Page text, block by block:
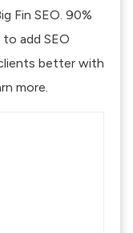
Fin SEO. 90%
add SEO
better with
more.